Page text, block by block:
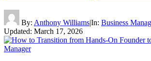
By: Anthony Williams|In: Business
Updated: March 17, 2026